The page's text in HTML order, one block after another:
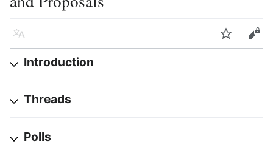
Language Edit
Introduction
Threads
Polls